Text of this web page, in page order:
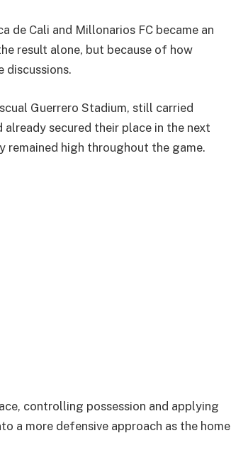
de Cali and Millonarios FC became an
result alone, but because of how
discussions.
Guerrero Stadium, still carried
secured their place in the next
remained high throughout the game.
controlling possession and applying
a more defensive approach as the home